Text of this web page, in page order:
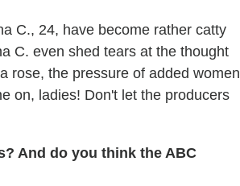
C., 24, have become rather catty
C. even shed tears at the thought
rose, the pressure of added women
on, ladies! Don't let the producers
And do you think the ABC